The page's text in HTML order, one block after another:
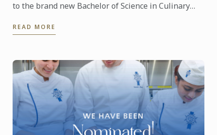
to the brand new Bachelor of Science in Culinary
READ MORE